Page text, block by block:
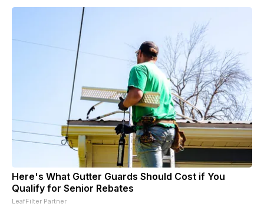
Here's What Gutter Guards Should Cost if You
Qualify for Senior Rebates
LeafFilter Partner